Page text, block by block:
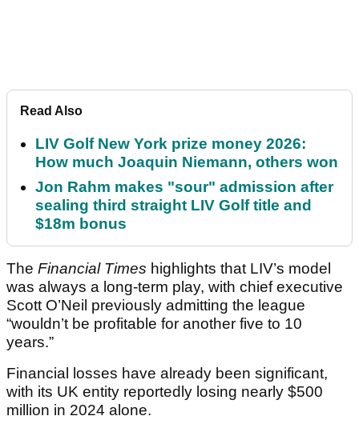
Read Also
LIV Golf New York prize money 2026:
How much Joaquin Niemann, others won
Jon Rahm makes "sour" admission after
sealing third straight LIV Golf title and
$18m bonus
The Financial Times highlights that LIV’s model
was always a long-term play, with chief executive
Scott O’Neil previously admitting the league
“wouldn’t be profitable for another five to 10
years.”
Financial losses have already been significant,
with its UK entity reportedly losing nearly $500
million in 2024 alone.